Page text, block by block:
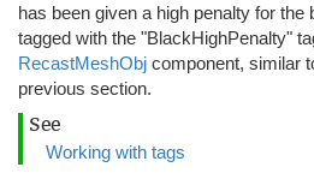
has been given a high penalty for the
tagged with the "BlackHighPenalty"
RecastMeshObj component, similar
previous section.
See
Working with tags